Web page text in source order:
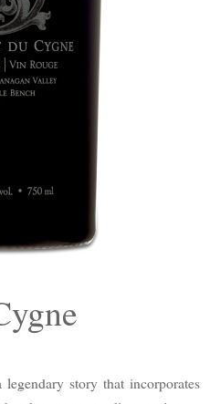
story that incorporates